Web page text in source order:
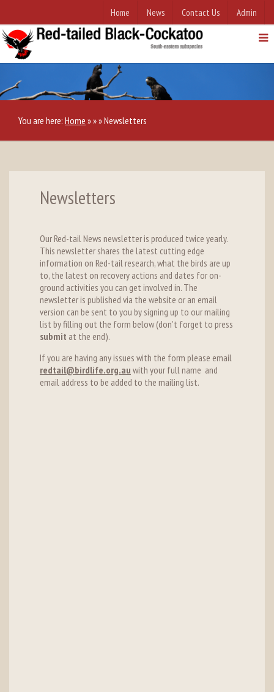
Home News Contact Us Admin
You are here: Home »»»Newsletters
Newsletters
Our Red-tail News newsletter is produced twice yearly.
This newsletter shares the latest cutting edge
information on Red-tail research, what the birds are up
to, the latest on recovery actions and dates for on-
ground activities you can get involved in. The
newsletter is published via the website or an email
version can be sent to you by signing up to our mailing
list by filling out the form below (don't forget to press
submit at the end).
If you are having any issues with the form please email
redtail@birdlife.org.au with your full name and
email address to be added to the mailing list.